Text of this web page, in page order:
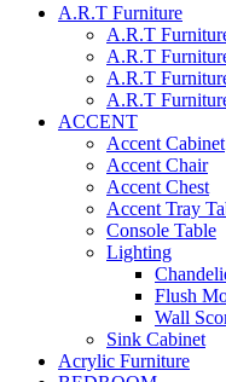
A.R.T Furniture
A.R.T
A.R.T
A.R.T
A.R.T
ACCENT
Accent Cabinet
Accent Chair
Accent Chest
Accent Tray
Console Table
Lighting
Flush
Wall
Sink Cabinet
Acrylic Furniture